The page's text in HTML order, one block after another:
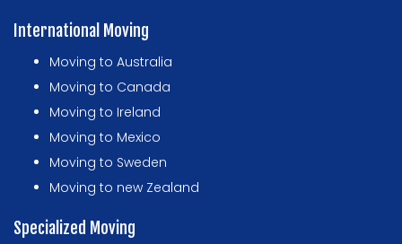
International Moving
Moving to Australia
Moving to Canada
Moving to Ireland
Moving to Mexico
Moving to Sweden
Moving to new Zealand
Specialized Moving